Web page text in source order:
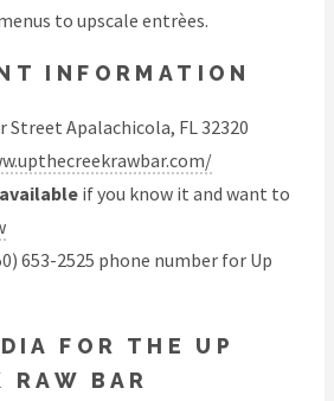
to upscale entrèes.
INFORMATION
Street Apalachicola, FL 32320
if you know it and want to
653-2525 phone number for Up
FOR THE UP
RAW BAR